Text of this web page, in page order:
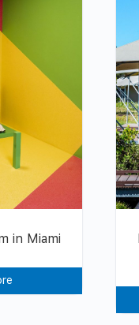
in Miami